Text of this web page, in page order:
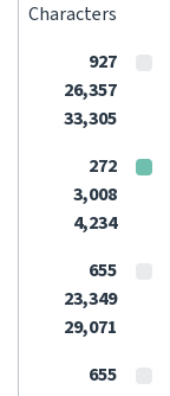
Characters
927
26,357
33,305
272
3,008
4,234
655
23,349
29,071
655